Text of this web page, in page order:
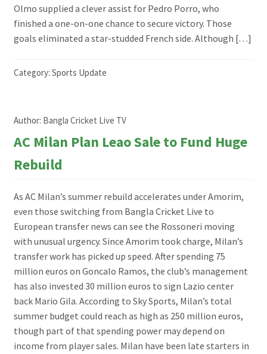
Olmo supplied a clever assist for Pedro Porro, who
finished a one-on-one chance to secure victory. Those
goals eliminated a star-studded French side. Although […]
Category: Sports Update
Author: Bangla Cricket Live TV
AC Milan Plan Leao Sale to Fund Huge
Rebuild
As AC Milan’s summer rebuild accelerates under Amorim,
even those switching from Bangla Cricket Live to
European transfer news can see the Rossoneri moving
with unusual urgency. Since Amorim took charge, Milan’s
transfer work has picked up speed. After spending 75
million euros on Goncalo Ramos, the club’s management
has also invested 30 million euros to sign Lazio center
back Mario Gila. According to Sky Sports, Milan’s total
summer budget could reach as high as 250 million euros,
though part of that spending power may depend on
income from player sales. Milan have been late starters in